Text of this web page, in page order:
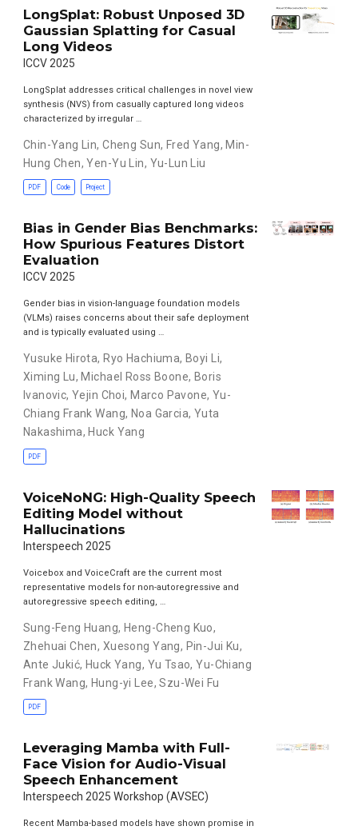
LongSplat: Robust Unposed 3D
Gaussian Splatting for Casual
Long Videos
ICCV 2025
LongSplat addresses critical challenges in novel view
synthesis (NVS) from casually captured long videos
characterized by irregular …
Chin-Yang Lin,Cheng Sun, Fred Yang, Min-
Hung Chen,Yen-Yu Lin, Yu-Lun Liu
PDF Code Project
Bias in Gender Bias Benchmarks:
How Spurious Features Distort
Evaluation
ICCV 2025
Gender bias in vision-language foundation models
(VLMs) raises concerns about their safe deployment
and is typically evaluated using …
Yusuke Hirota, Ryo Hachiuma, Boyi Li,
Ximing Lu, Michael Ross Boone, Boris
Ivanovic,Yejin Choi, Marco Pavone,Yu-
Chiang Frank Wang, Noa Garcia, Yuta
Nakashima, Huck Yang
PDF
VoiceNoNG: High-Quality Speech
Editing Model without
Hallucinations
Interspeech 2025
Voicebox and VoiceCraft are the current most
representative models for non-autoregressive and
autoregressive speech editing, …
Sung-Feng Huang, Heng-Cheng Kuo,
Zhehuai Chen, Xuesong Yang, Pin-Jui Ku,
Ante Jukić, Huck Yang, Yu Tsao,Yu-Chiang
Frank Wang, Hung-yi Lee,Szu-Wei Fu
PDF
Leveraging Mamba with Full-
Face Vision for Audio-Visual
Speech Enhancement
Interspeech 2025 Workshop (AVSEC)
Recent Mamba-based models have shown promise in